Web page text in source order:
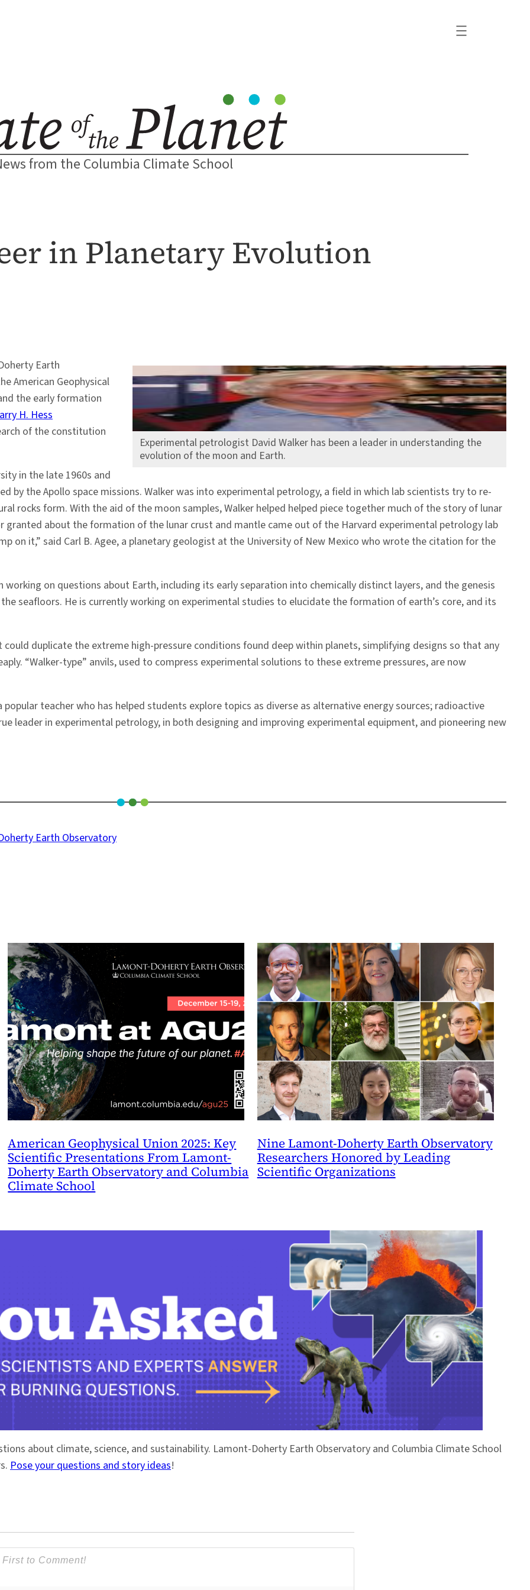
from the Columbia Climate School
in Planetary Evolution
Experimental petrologist David Walker has been a leader in understanding the
evolution of the moon and Earth.
Earth
American Geophysical
the early formation
H. Hess
of the constitution
in the late 1960s and
by the Apollo space missions. Walker was into experimental petrology, a field in which lab scientists try to re-
rocks form. With the aid of the moon samples, Walker helped helped piece together much of the story of lunar
granted about the formation of the lunar crust and mantle came out of the Harvard experimental petrology lab
on it,” said Carl B. Agee, a planetary geologist at the University of New Mexico who wrote the citation for the
on questions about Earth, including its early separation into chemically distinct layers, and the genesis
seafloors. He is currently working on experimental studies to elucidate the formation of earth’s core, and its
could duplicate the extreme high-pressure conditions found deep within planets, simplifying designs so that any
“Walker-type” anvils, used to compress experimental solutions to these extreme pressures, are now
teacher who has helped students explore topics as diverse as alternative energy sources; radioactive
leader in experimental petrology, in both designing and improving experimental equipment, and pioneering new
Earth Observatory
American Geophysical Union 2025: Key
Scientific Presentations From Lamont-
Doherty Earth Observatory and Columbia
Climate School
Nine Lamont-Doherty Earth Observatory
Researchers Honored by Leading
Scientific Organizations
about climate, science, and sustainability. Lamont-Doherty Earth Observatory and Columbia Climate School
Pose your questions and story ideas!